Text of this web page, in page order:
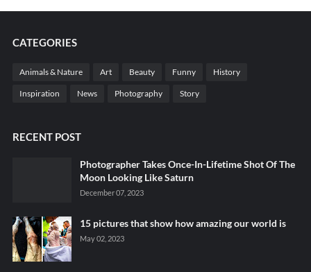
CATEGORIES
Animals & Nature Art Beauty Funny History
Inspiration News Photography Story
RECENT POST
Photographer Takes Once-In-Lifetime Shot Of The
Moon Looking Like Saturn
December 07, 2023
15 pictures that show how amazing our world is
May 02, 2023